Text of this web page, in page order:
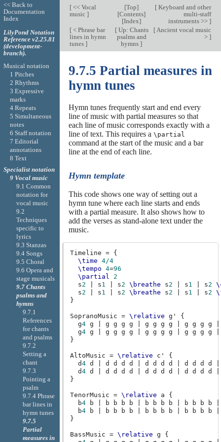
[<< Vocal
music ]
[Top]
[Contents]
[Index]
[Keyboard and other
multi-staff
instruments >> ]
[< Phrase bar
lines in hymn
tunes ]
[Up: Chants
psalms and
hymns]
[Ancient vocal music
> ]
9.7.5 Partial measures in
hymn tunes
Hymn tunes frequently start and end every
line of music with partial measures so that
each line of music corresponds exactly with a
line of text. This requires a \partial
command at the start of the music and a bar
line at the end of each line.
Hymn template
This code shows one way of setting out a
hymn tune where each line starts and ends
with a partial measure. It also shows how to
add the verses as stand-alone text under the
music.
Timeline =
{
\time 4/4
\tempo 4=96
\partial
2
s2 s1 s2 \breathe s2 s1 s2
s2 s1 s2 \breathe s2 s1 s2
}
SopranoMusic = \relative g'
{
g4 g g g g g g g g g g g g g
g4 g g g g g g g g g g g g g
}
AltoMusic = \relative c'
{
d4 d d d d d d d d d d d d d
d4 d d d d d d d d d d d d d
}
TenorMusic = \relative a
{
b4 b b b b b b b b b b b b b
b4 b b b b b b b b b b b b b
}
BassMusic = \relative g
{
<< Back to
Documentation
Index
LilyPond Notation
Reference v2.25.81
(development-
branch).
Musical notation
1 Pitches
2 Rhythms
3 Expressive
marks
4 Repeats
5 Simultaneous
notes
6 Staff notation
7 Editorial
annotations
8 Text
Specialist notation
9 Vocal music
9.1 Common
notation for
vocal music
9.2
Techniques
specific to
lyrics
9.3 Stanzas
9.4 Songs
9.5 Choral
9.6 Opera and
stage musicals
9.7 Chants
psalms and
hymns
9.7.1
References
for chants
and psalms
9.7.2
Setting a
chant
9.7.3
Pointing a
psalm
9.7.4 Phrase
bar lines in
hymn tunes
9.7.5
Partial
measures in